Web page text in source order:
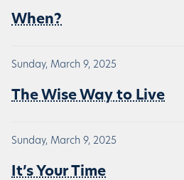
When?
Sunday, March 9, 2025
The Wise Way to Live
Sunday, March 9, 2025
It’s Your Time